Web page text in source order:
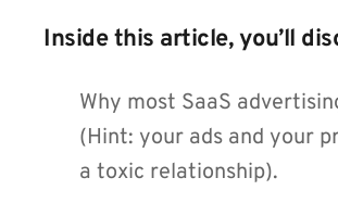
Inside this article, you’ll
Why most SaaS
(Hint: your ads and your
a toxic relationship).